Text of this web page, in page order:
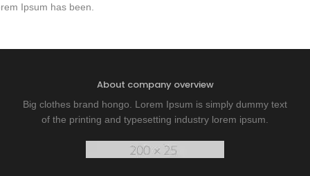
Ipsum has been.
About company overview
Big clothes brand hongo. Lorem Ipsum is simply dummy text
of the printing and typesetting industry lorem ipsum.